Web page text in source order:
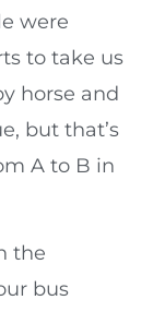
were
to take us
horse and
but that’s
A to B in
the
bus